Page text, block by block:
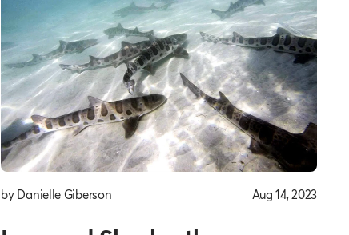
by Danielle Giberson Aug 14, 2023